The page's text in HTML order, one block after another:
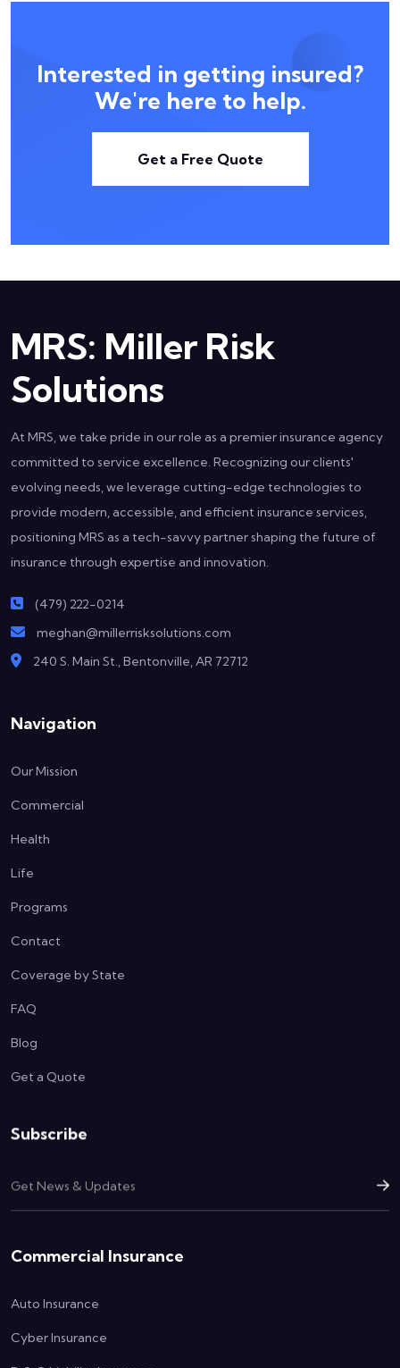
Interested in getting insured?
We're here to help.
Get a Free Quote
MRS: Miller Risk
Solutions
At MRS, we take pride in our role as a premier insurance agency
committed to service excellence. Recognizing our clients'
evolving needs, we leverage cutting-edge technologies to
provide modern, accessible, and efficient insurance services,
positioning MRS as a tech-savvy partner shaping the future of
insurance through expertise and innovation.
(479) 222-0214
meghan@millerrisksolutions.com
240 S. Main St., Bentonville, AR 72712
Navigation
Our Mission
Commercial
Health
Life
Programs
Contact
Coverage by State
FAQ
Blog
Get a Quote
Subscribe
Commercial Insurance
Auto Insurance
Cyber Insurance